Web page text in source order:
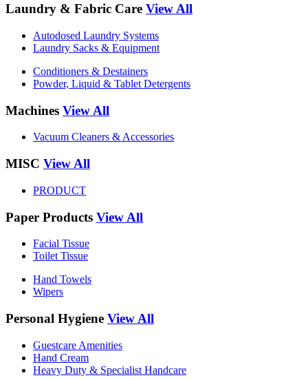
Laundry & Fabric Care View All
Autodosed Laundry Systems
Laundry Sacks & Equipment
Conditioners & Destainers
Powder, Liquid & Tablet Detergents
Machines View All
Vacuum Cleaners & Accessories
MISC View All
PRODUCT
Paper Products View All
Facial Tissue
Toilet Tissue
Hand Towels
Wipers
Personal Hygiene View All
Guestcare Amenities
Hand Cream
Heavy Duty & Specialist Handcare